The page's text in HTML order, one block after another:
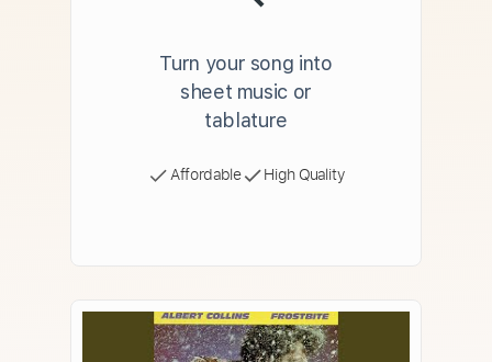
Turn your song into
sheet music or
tablature
Affordable High Quality